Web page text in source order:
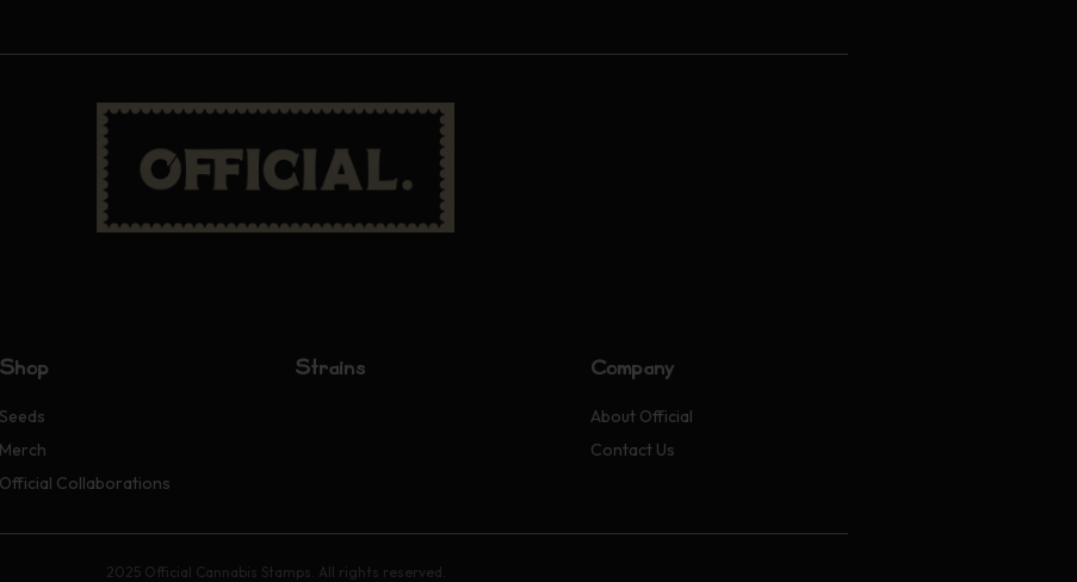
Shop
Seeds
Merch
Official Collaborations
Strains Company
About Official
Contact Us
2025 Official Cannabis Stamps. All rights reserved.